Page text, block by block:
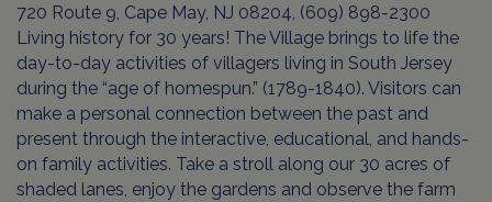
720 Route 9, Cape May, NJ 08204, (609) 898-2300
Living history for 30 years! The Village brings to life the
day-to-day activities of villagers living in South Jersey
during the “age of homespun.” (1789-1840). Visitors can
make a personal connection between the past and
present through the interactive, educational, and hands-
on family activities. Take a stroll along our 30 acres of
shaded lanes, enjoy the gardens and observe the farm